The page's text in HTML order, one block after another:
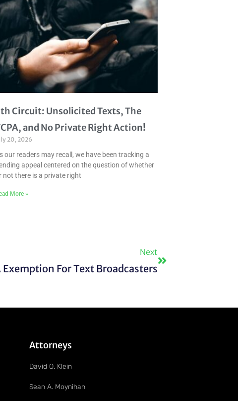
Circuit: Unsolicited Texts, The
and No Private Right Action!
20, 2026
our readers may recall, we have been tracking a
appeal centered on the question of whether
not there is a private right
More »
Next
Exemption For Text Broadcasters
Attorneys
David O. Klein
Sean A. Moynihan